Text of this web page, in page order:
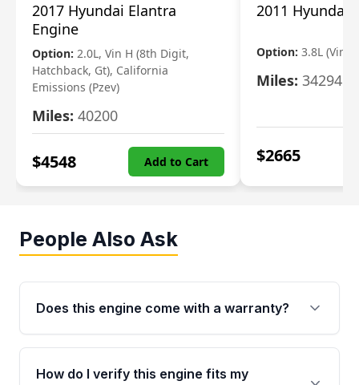
2017 Hyundai Elantra
Engine
Option: 2.0L, Vin H (8th Digit,
Hatchback, Gt), California
Emissions (Pzev)
Miles: 40200
$4548 Add to Cart
2011 Hyundai
Option: 3.8L (Vin
Miles: 34294
$2665
People Also Ask
Does this engine come with a warranty?
Yes. Every used engine from Moon Auto Parts
is backed by a 4-Year / 40,000-Mile parts
How do I verify this engine fits my